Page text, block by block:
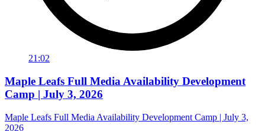
21:02
Maple Leafs Full Media Availability Development
Camp | July 3, 2026
Maple Leafs Full Media Availability Development Camp | July 3,
2026